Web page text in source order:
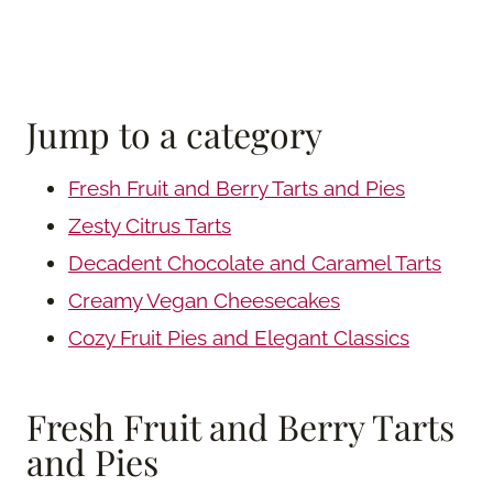
Jump to a category
Fresh Fruit and Berry Tarts and Pies
Zesty Citrus Tarts
Decadent Chocolate and Caramel Tarts
Creamy Vegan Cheesecakes
Cozy Fruit Pies and Elegant Classics
Fresh Fruit and Berry Tarts
and Pies